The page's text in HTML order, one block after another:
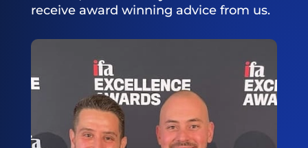
receive award winning advice from us.